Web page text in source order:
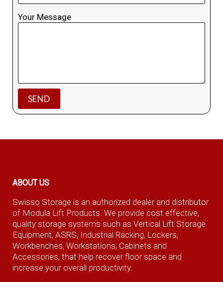
Your Message
ABOUT US
Swisso Storage is an authorized dealer and distributor
of Modula Lift Products. We provide cost effective,
quality storage systems such as Vertical Lift Storage
Equipment, ASRS, Industrial Racking, Lockers,
Workbenches, Workstations, Cabinets and
Accessories, that help recover floor space and
increase your overall productivity.